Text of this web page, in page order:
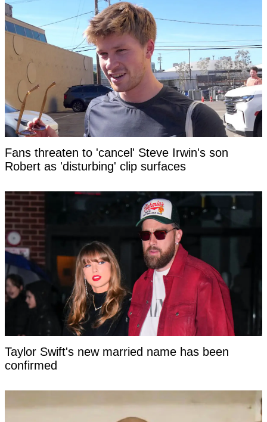
Fans threaten to 'cancel' Steve Irwin's son
Robert as 'disturbing' clip surfaces
Taylor Swift's new married name has been
confirmed